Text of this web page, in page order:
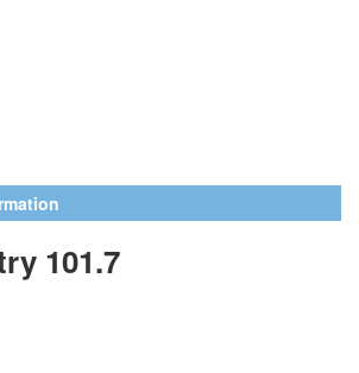
101.7